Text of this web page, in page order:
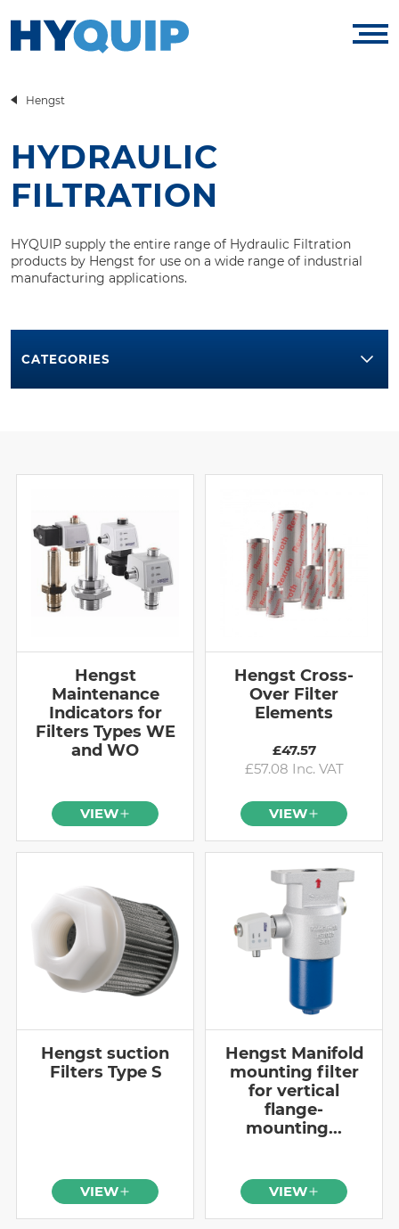
Hengst
HYDRAULIC
FILTRATION
HYQUIP supply the entire range of Hydraulic Filtration
products by Hengst for use on a wide range of industrial
manufacturing applications.
CATEGORIES
Hengst
Maintenance
Indicators for
Filters Types WE
and WO
VIEW
Hengst Cross-
Over Filter
Elements
£47.57
£57.08 Inc. VAT
VIEW
Hengst suction
Filters Type S
VIEW
Hengst Manifold
mounting filter
for vertical
flange-
mounting...
VIEW